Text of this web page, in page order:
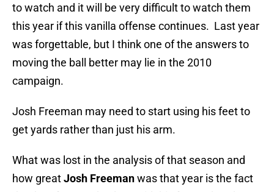
to watch and it will be very difficult to watch them
this year if this vanilla offense continues. Last year
was forgettable, but I think one of the answers to
moving the ball better may lie in the 2010
campaign.
Josh Freeman may need to start using his feet to
get yards rather than just his arm.
What was lost in the analysis of that season and
how greatJosh Freemanwas that year is the fact